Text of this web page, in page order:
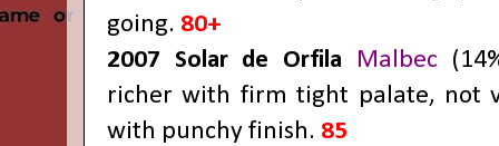
going. 80+
2007 Solar de Orfila
Malbec
richer with firm tight palate, not
with punchy finish. 85